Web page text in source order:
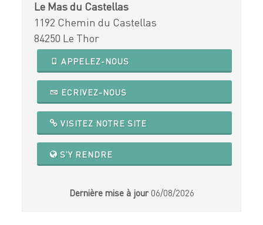
Le Mas du Castellas
1192 Chemin du Castellas
84250 Le Thor
APPELEZ-NOUS
ECRIVEZ-NOUS
VISITEZ NOTRE SITE
S'Y RENDRE
Dernière mise à jour 06/08/2026